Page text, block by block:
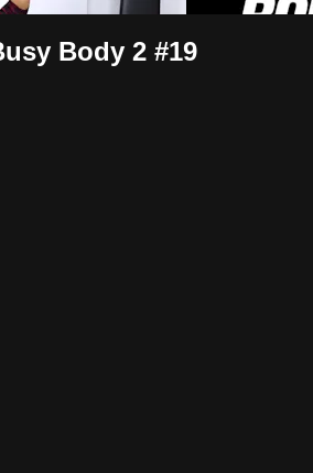
Body 2 #19